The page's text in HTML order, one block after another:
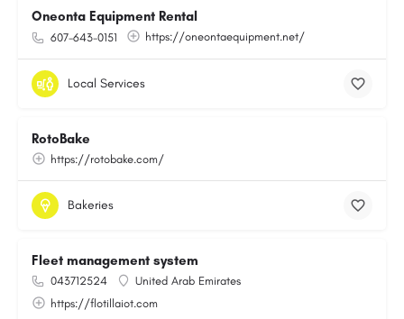
Oneonta Equipment Rental
607-643-0151 https://oneontaequipment.net/
Local Services
RotoBake
https://rotobake.com/
Bakeries
Fleet management system
043712524
United Arab Emirates
https://flotillaiot.com